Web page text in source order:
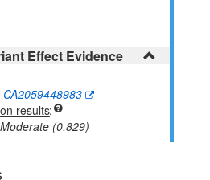
Effect Evidence
CA2059448983
results
(0.829)